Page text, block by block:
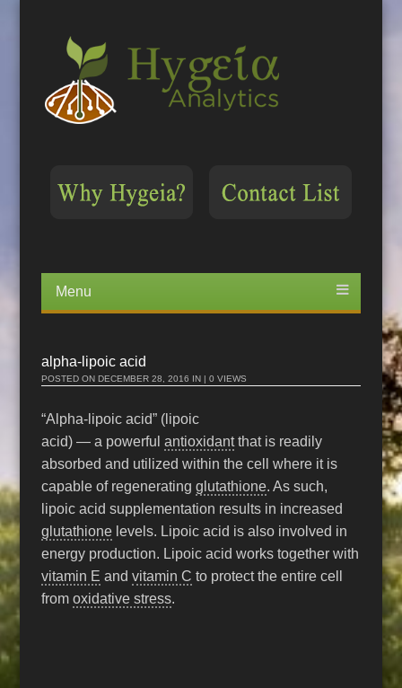
Menu
content
alpha-lipoic acid
POSTED ONDECEMBER 28, 2016 IN | 0 VIEWS
“Alpha-lipoic acid” (lipoic
acid) — a powerfulantioxidantthat is readily
absorbed and utilized within the cell where it is
capable of regeneratingglutathione. As such,
lipoic acid supplementation results in increased
glutathione levels. Lipoic acid is also involved in
energy production. Lipoic acid works together with
vitamin E andvitamin C to protect the entire cell
fromoxidative stress.